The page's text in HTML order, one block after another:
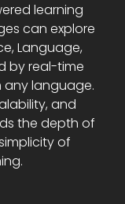
learning
can explore
Language,
by real-time
language.
and
the depth of
of